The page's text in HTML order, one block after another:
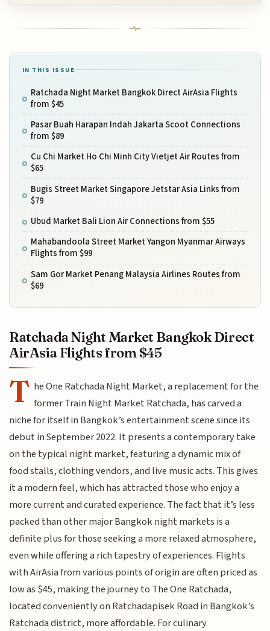
IN THIS ISSUE
Ratchada Night Market Bangkok Direct AirAsia Flights
from $45
Pasar Buah Harapan Indah Jakarta Scoot Connections
from $89
Cu Chi Market Ho Chi Minh City Vietjet Air Routes from
$65
Bugis Street Market Singapore Jetstar Asia Links from
$79
Ubud Market Bali Lion Air Connections from $55
Mahabandoola Street Market Yangon Myanmar Airways
Flights from $99
Sam Gor Market Penang Malaysia Airlines Routes from
$69
Ratchada Night Market Bangkok Direct
AirAsia Flights from $45
T he One Ratchada Night Market, a replacement for the
former Train Night Market Ratchada, has carved a
niche for itself in Bangkok’s entertainment scene since its
debut in September 2022. It presents a contemporary take
on the typical night market, featuring a dynamic mix of
food stalls, clothing vendors, and live music acts. This gives
it a modern feel, which has attracted those who enjoy a
more current and curated experience. The fact that it’s less
packed than other major Bangkok night markets is a
definite plus for those seeking a more relaxed atmosphere,
even while offering a rich tapestry of experiences. Flights
with AirAsia from various points of origin are often priced as
low as $45, making the journey to The One Ratchada,
located conveniently on Ratchadapisek Road in Bangkok’s
Ratchada district, more affordable. For culinary